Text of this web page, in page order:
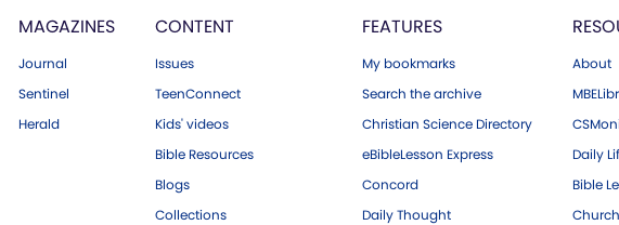
MAGAZINES
Journal
Sentinel
Herald
CONTENT
Issues
TeenConnect
Kids' videos
Bible Resources
Blogs
Collections
FEATURES
My bookmarks
Search the archive
Christian Science Directory
eBibleLesson Express
Concord
Daily Thought
About
Daily
Bible